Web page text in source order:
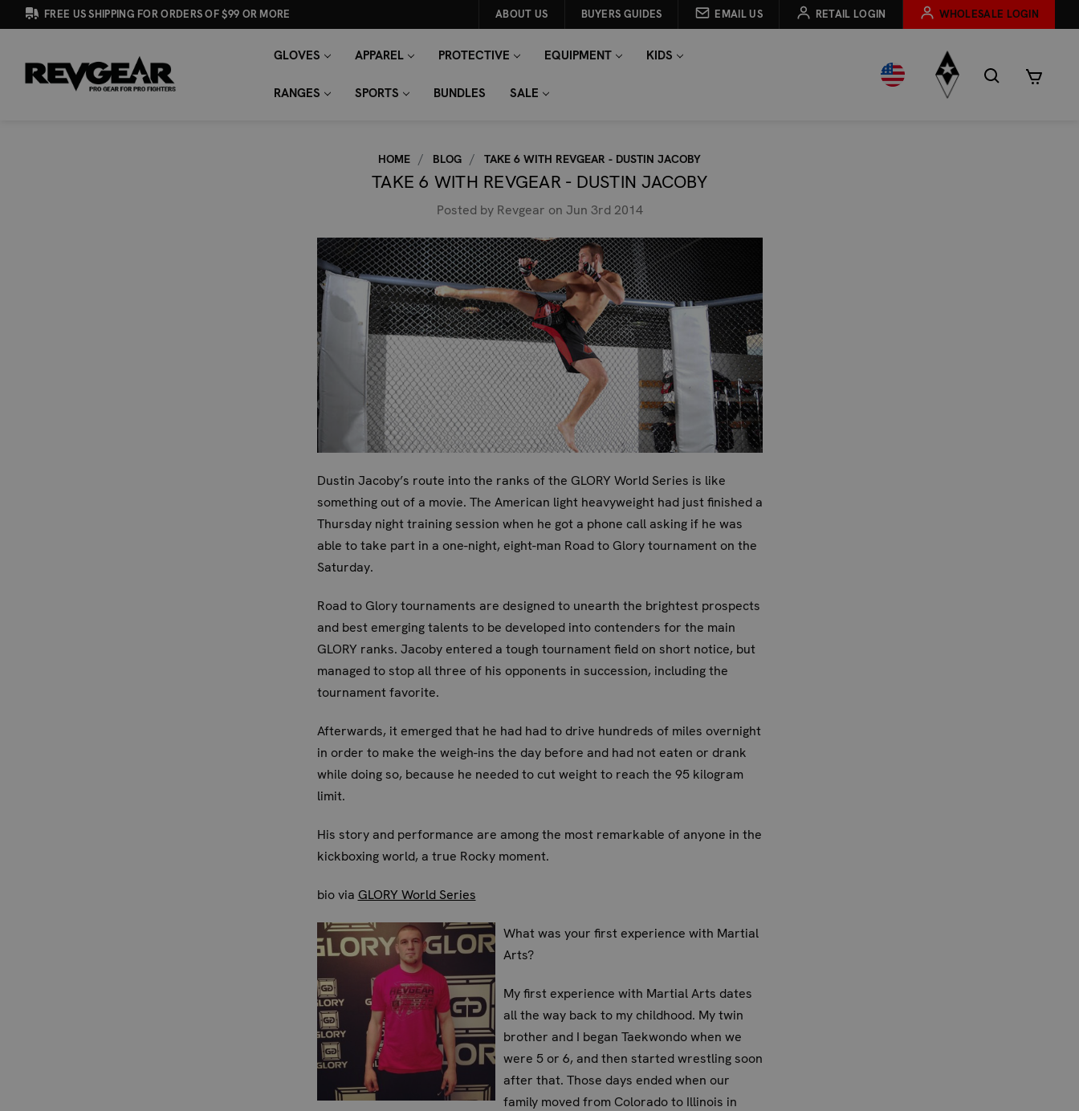
FREE US SHIPPING FOR ORDERS OF $99 OR MORE ABOUT US BUYERS GUIDES EMAIL US RETAIL LOGIN WHOLESALE LOGIN
GLOVES APPAREL PROTECTIVE EQUIPMENT KIDS
RANGES SPORTS BUNDLES SALE
Search
SEARCH
KEYWORD:
HOME BLOG TAKE 6 WITH REVGEAR - DUSTIN JACOBY
TAKE 6 WITH REVGEAR - DUSTIN JACOBY
Posted by Revgear on Jun 3rd 2014
Dustin Jacoby’s route into the ranks of the GLORY World Series is like
something out of a movie. The American light heavyweight had just finished a
Thursday night training session when he got a phone call asking if he was
able to take part in a one-night, eight-man Road to Glory tournament on the
Saturday.
Road to Glory tournaments are designed to unearth the brightest prospects
and best emerging talents to be developed into contenders for the main
GLORY ranks. Jacoby entered a tough tournament field on short notice, but
managed to stop all three of his opponents in succession, including the
tournament favorite.
Afterwards, it emerged that he had had to drive hundreds of miles overnight
in order to make the weigh-ins the day before and had not eaten or drank
while doing so, because he needed to cut weight to reach the 95 kilogram
limit.
His story and performance are among the most remarkable of anyone in the
kickboxing world, a true Rocky moment.
bio via GLORY World Series
What was your first experience with Martial
Arts?
My first experience with Martial Arts dates
all the way back to my childhood. My twin
brother and I began Taekwondo when we
were 5 or 6, and then started wrestling soon
after that. Those days ended when our
family moved from Colorado to Illinois in